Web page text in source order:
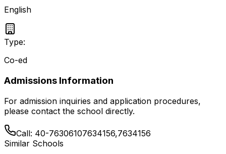
English
Type:
Co-ed
Admissions Information
For admission inquiries and application procedures,
please contact the school directly.
Call: 40-76306107634156,7634156
Similar Schools